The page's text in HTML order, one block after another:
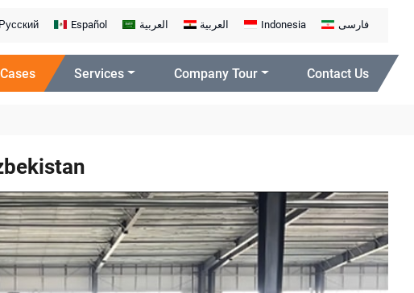
Русский Español العربية العربية Indonesia فارسی
Cases Services Company Tour Contact Us